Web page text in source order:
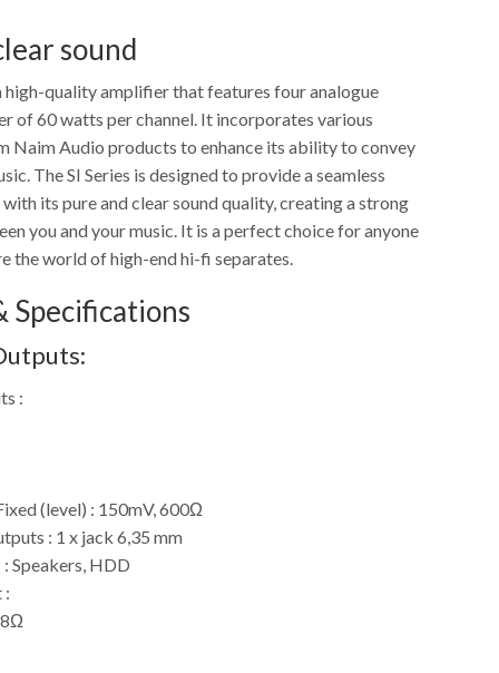
sound
high-quality amplifier that features four analogue
of 60 watts per channel. It incorporates various
Naim Audio products to enhance its ability to convey
The SI Series is designed to provide a seamless
its pure and clear sound quality, creating a strong
you and your music. It is a perfect choice for anyone
the world of high-end hi-fi separates.
Specifications
:
(level) : 150mV, 600Ω
: 1 x jack 6,35 mm
Speakers, HDD
: